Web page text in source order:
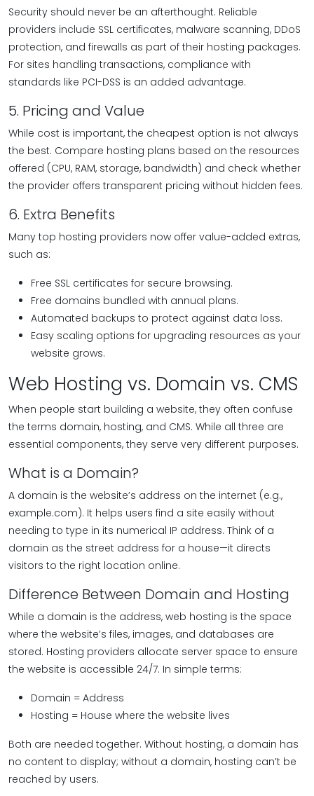
Security should never be an afterthought. Reliable
providers include SSL certificates, malware scanning, DDoS
protection, and firewalls as part of their hosting packages.
For sites handling transactions, compliance with
standards like PCI-DSS is an added advantage.
5. Pricing and Value
While cost is important, the cheapest option is not always
the best. Compare hosting plans based on the resources
offered (CPU, RAM, storage, bandwidth) and check whether
the provider offers transparent pricing without hidden fees.
6. Extra Benefits
Many top hosting providers now offer value-added extras,
such as:
Free SSL certificates for secure browsing.
Free domains bundled with annual plans.
Automated backups to protect against data loss.
Easy scaling options for upgrading resources as your
website grows.
Web Hosting vs. Domain vs. CMS
When people start building a website, they often confuse
the terms domain, hosting, and CMS. While all three are
essential components, they serve very different purposes.
What is a Domain?
A domain is the website’s address on the internet (e.g.,
example.com). It helps users find a site easily without
needing to type in its numerical IP address. Think of a
domain as the street address for a house—it directs
visitors to the right location online.
Difference Between Domain and Hosting
While a domain is the address, web hosting is the space
where the website’s files, images, and databases are
stored. Hosting providers allocate server space to ensure
the website is accessible 24/7. In simple terms:
Domain = Address
Hosting = House where the website lives
Both are needed together. Without hosting, a domain has
no content to display; without a domain, hosting can’t be
reached by users.